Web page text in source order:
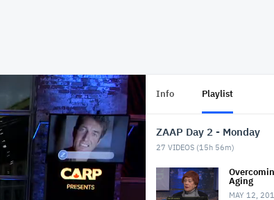
Info Playlist
ZAAP Day 2 - Monday
27 VIDEOS (15h 56m)
Aging
MAY 12,